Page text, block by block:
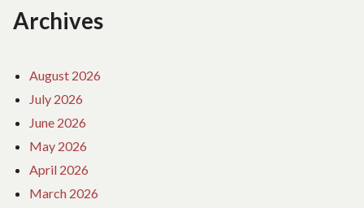
Archives
August 2026
July 2026
June 2026
May 2026
April 2026
March 2026